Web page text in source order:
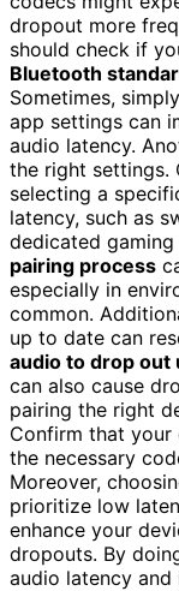
dropout more
should check if
Bluetooth
Sometimes,
app settings can
audio latency.
the right settings.
selecting a
latency, such as
dedicated
pairing process
especially in
common.
up to date can
audio to drop out
can also cause
pairing the right
Confirm that
the necessary
Moreover,
prioritize low
enhance your
dropouts. By
audio latency